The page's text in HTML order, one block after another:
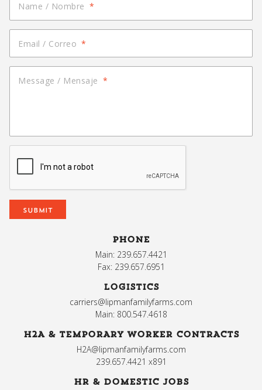
Name / Nombre *
Email / Correo *
Message / Mensaje *
PHONE
Main: 239.657.4421
Fax: 239.657.6951
LOGISTICS
carriers@lipmanfamilyfarms.com
Main: 800.547.4618
H2A & TEMPORARY WORKER CONTRACTS
H2A@lipmanfamilyfarms.com
239.657.4421 x891
HR & DOMESTIC JOBS